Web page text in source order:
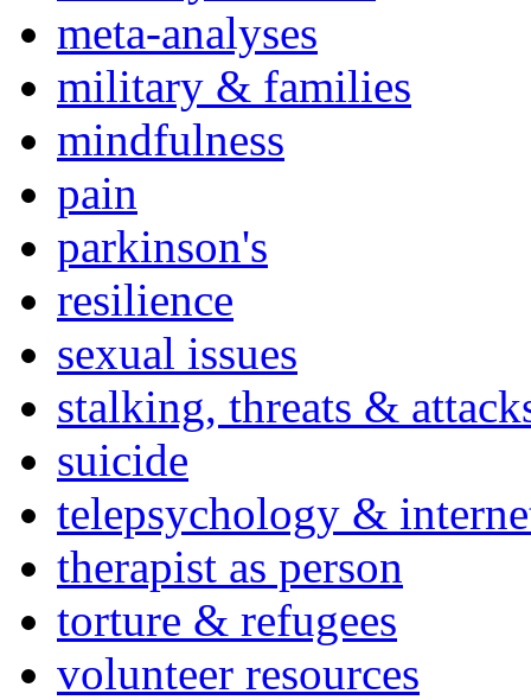
meta-analyses
military & families
mindfulness
pain
parkinson's
resilience
sexual issues
stalking, threats &
suicide
telepsychology &
therapist as person
torture & refugees
volunteer resources